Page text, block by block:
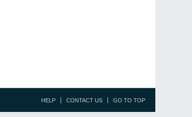
HELP CONTACT US GO TO TOP